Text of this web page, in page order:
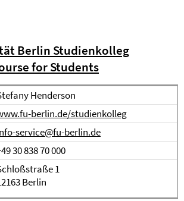
Berlin Studienkolleg
for Students
Henderson
berlin.de/studienkolleg
service@fu-berlin.de
30 838 70 000
1
Berlin